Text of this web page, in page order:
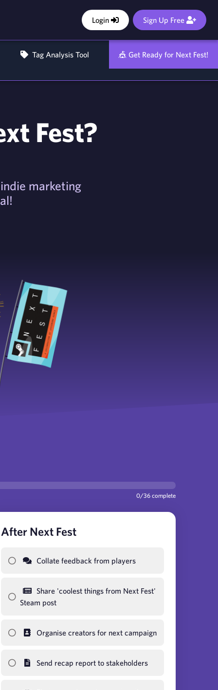
Login Sign Up Free
Tag Analysis Tool 🎪 Get Ready for Next Fest!
Fest?
marketing
0/36 complete
After Next Fest
Collate feedback from players
Share 'coolest things from Next Fest'
Steam post
Organise creators for next campaign
Send recap report to stakeholders